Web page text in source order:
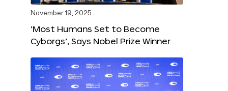
November 19, 2025
‘Most Humans Set to Become
Cyborgs’, Says Nobel Prize Winner